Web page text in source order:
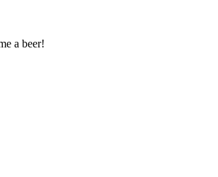
a beer!